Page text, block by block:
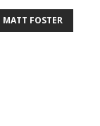
MATT FOSTER